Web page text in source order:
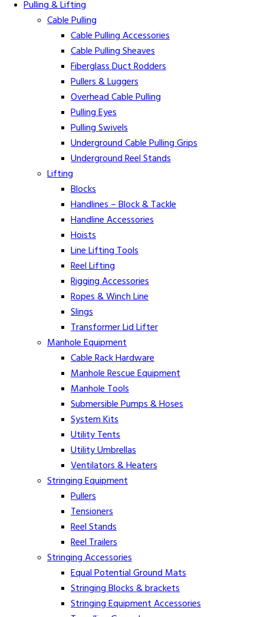
Pulling & Lifting
Cable Pulling
Cable Pulling Accessories
Cable Pulling Sheaves
Fiberglass Duct Rodders
Pullers & Luggers
Overhead Cable Pulling
Pulling Eyes
Pulling Swivels
Underground Cable Pulling Grips
Underground Reel Stands
Lifting
Blocks
Handlines – Block & Tackle
Handline Accessories
Hoists
Line Lifting Tools
Reel Lifting
Rigging Accessories
Ropes & Winch Line
Slings
Transformer Lid Lifter
Manhole Equipment
Cable Rack Hardware
Manhole Rescue Equipment
Manhole Tools
Submersible Pumps & Hoses
System Kits
Utility Tents
Utility Umbrellas
Ventilators & Heaters
Stringing Equipment
Pullers
Tensioners
Reel Stands
Reel Trailers
Stringing Accessories
Equal Potential Ground Mats
Stringing Blocks & brackets
Stringing Equipment Accessories